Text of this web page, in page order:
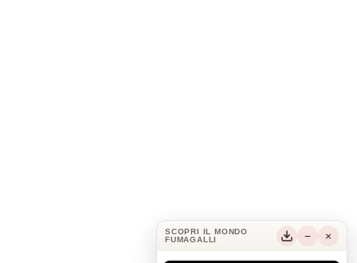
SCOPRI IL MONDO
FUMAGALLI
− ×